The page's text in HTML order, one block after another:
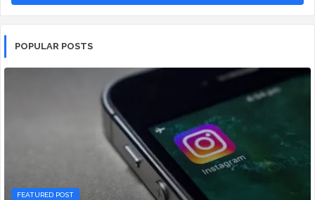
POPULAR POSTS
FEATURED POST